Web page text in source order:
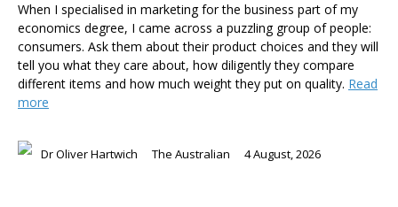
When I specialised in marketing for the business part of my
economics degree, I came across a puzzling group of people:
consumers. Ask them about their product choices and they will
tell you what they care about, how diligently they compare
different items and how much weight they put on quality. Read
more
Dr Oliver Hartwich The Australian 4 August, 2026